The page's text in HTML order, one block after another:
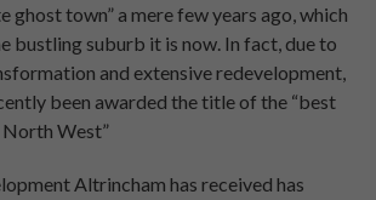
ghost town” a mere few years ago, which
bustling suburb it is now. In fact, due to
and extensive redevelopment,
been awarded the title of the “best
West”
Altrincham has received has